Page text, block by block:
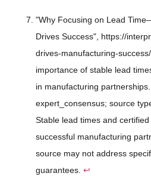
"Why Focusing on Lead
Drives Success", https://
drives-manufacturing-
importance of stable lead
in manufacturing
expert_consensus; source
Stable lead times and
successful manufacturing
source may not address
guarantees. ↩